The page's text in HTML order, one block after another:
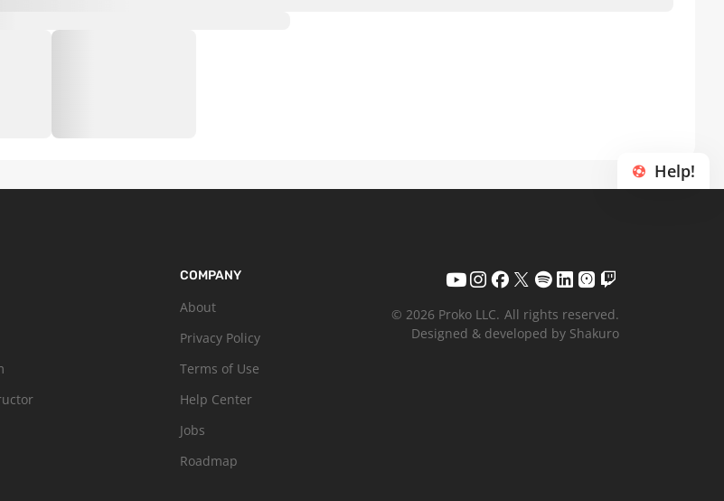
Help!
COMPANY
About
Privacy Policy
Terms of Use
Help Center
Jobs
Roadmap
© 2026 Proko LLC. All rights reserved.
Designed & developed by Shakuro